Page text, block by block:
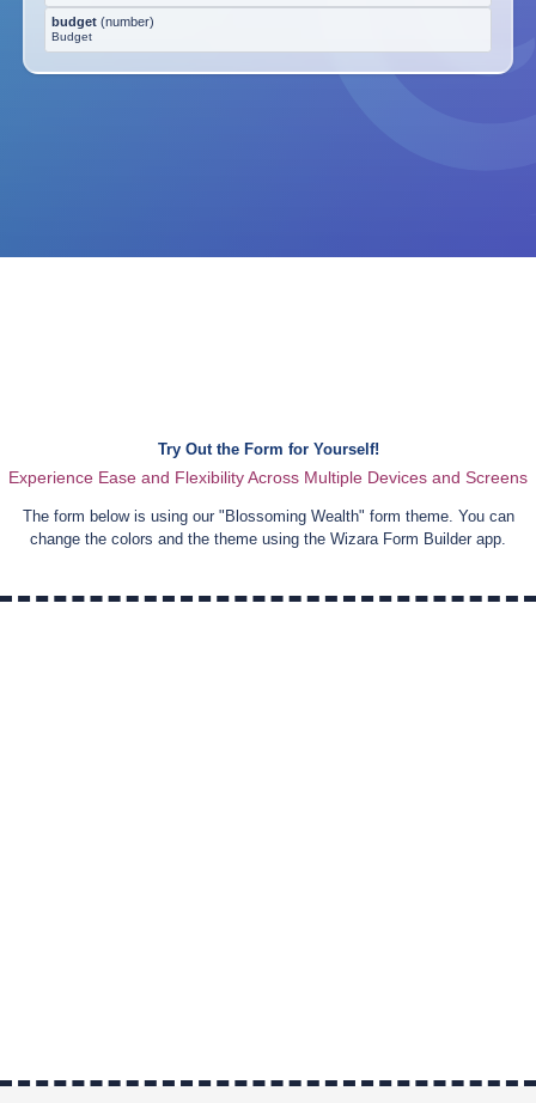
budget (number)
Budget
Try Out the Form for Yourself!
Experience Ease and Flexibility Across Multiple Devices and Screens
The form below is using our "Blossoming Wealth" form theme. You can
change the colors and the theme using the Wizara Form Builder app.